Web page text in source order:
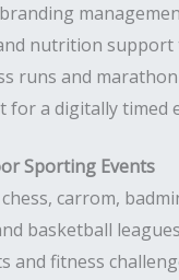
nutrition
runs and
for a digitally timed
Sporting Events
carrom,
basketball leagues
and fitness